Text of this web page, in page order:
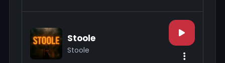
Stoole
Stoole